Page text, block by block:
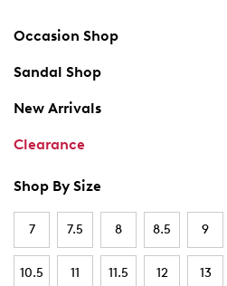
Occasion Shop
Sandal Shop
New Arrivals
Clearance
Shop By Size
7 7.5 8 8.5 9
10.5 11 11.5 12 13